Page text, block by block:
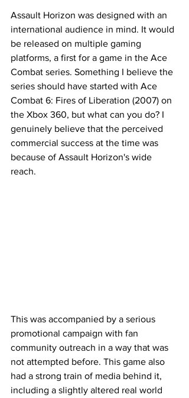
Assault Horizon was designed with an
international audience in mind. It would
be released on multiple gaming
platforms, a first for a game in the Ace
Combat series. Something I believe the
series should have started with Ace
Combat 6: Fires of Liberation (2007) on
the Xbox 360, but what can you do? I
genuinely believe that the perceived
commercial success at the time was
because of Assault Horizon's wide
reach.
This was accompanied by a serious
promotional campaign with fan
community outreach in a way that was
not attempted before. This game also
had a strong train of media behind it,
including a slightly altered real world